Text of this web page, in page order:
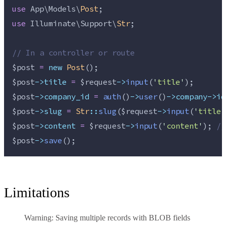
use App\Models\Post;
use Illuminate\Support\Str;
// In a controller or route
$post = new Post();
$post->title = $request->input(' title' );
$post->company_id = auth()->user()->company->id
$post->slug = Str::slug($request->input(' title
$post->content = $request->input(' content' ); //
$post->save();
Limitations
Warning: Saving multiple records with BLOB fields